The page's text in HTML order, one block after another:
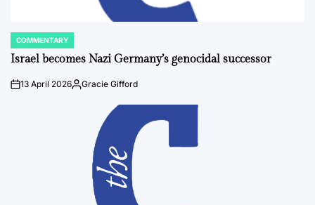
POSTED
IN
COMMENTARY
Israel becomes Nazi Germany’s genocidal successor
on13 April 2026Posted
Gracie Gifford